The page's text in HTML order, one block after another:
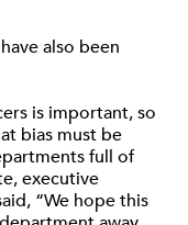
also been
is important, so
bias must be
full of
executive
“We hope this